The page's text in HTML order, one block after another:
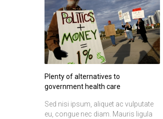
Plenty of alternatives to
government health care
Sed nisi ipsum, aliquet ac vulputate
eu, congue nec diam. Mauris ligula